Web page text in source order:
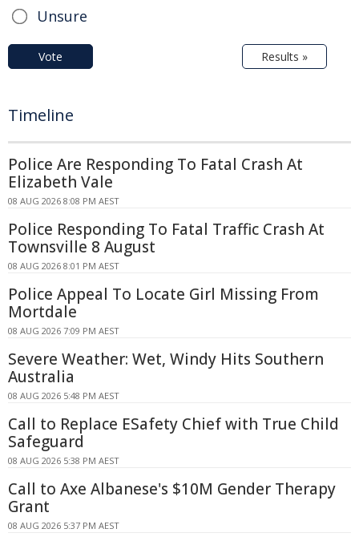
Unsure
Vote Results »
Timeline
Police Are Responding To Fatal Crash At
Elizabeth Vale
08 AUG 2026 8:08 PM AEST
Police Responding To Fatal Traffic Crash At
Townsville 8 August
08 AUG 2026 8:01 PM AEST
Police Appeal To Locate Girl Missing From
Mortdale
08 AUG 2026 7:09 PM AEST
Severe Weather: Wet, Windy Hits Southern
Australia
08 AUG 2026 5:48 PM AEST
Call to Replace ESafety Chief with True Child
Safeguard
08 AUG 2026 5:38 PM AEST
Call to Axe Albanese's $10M Gender Therapy
Grant
08 AUG 2026 5:37 PM AEST